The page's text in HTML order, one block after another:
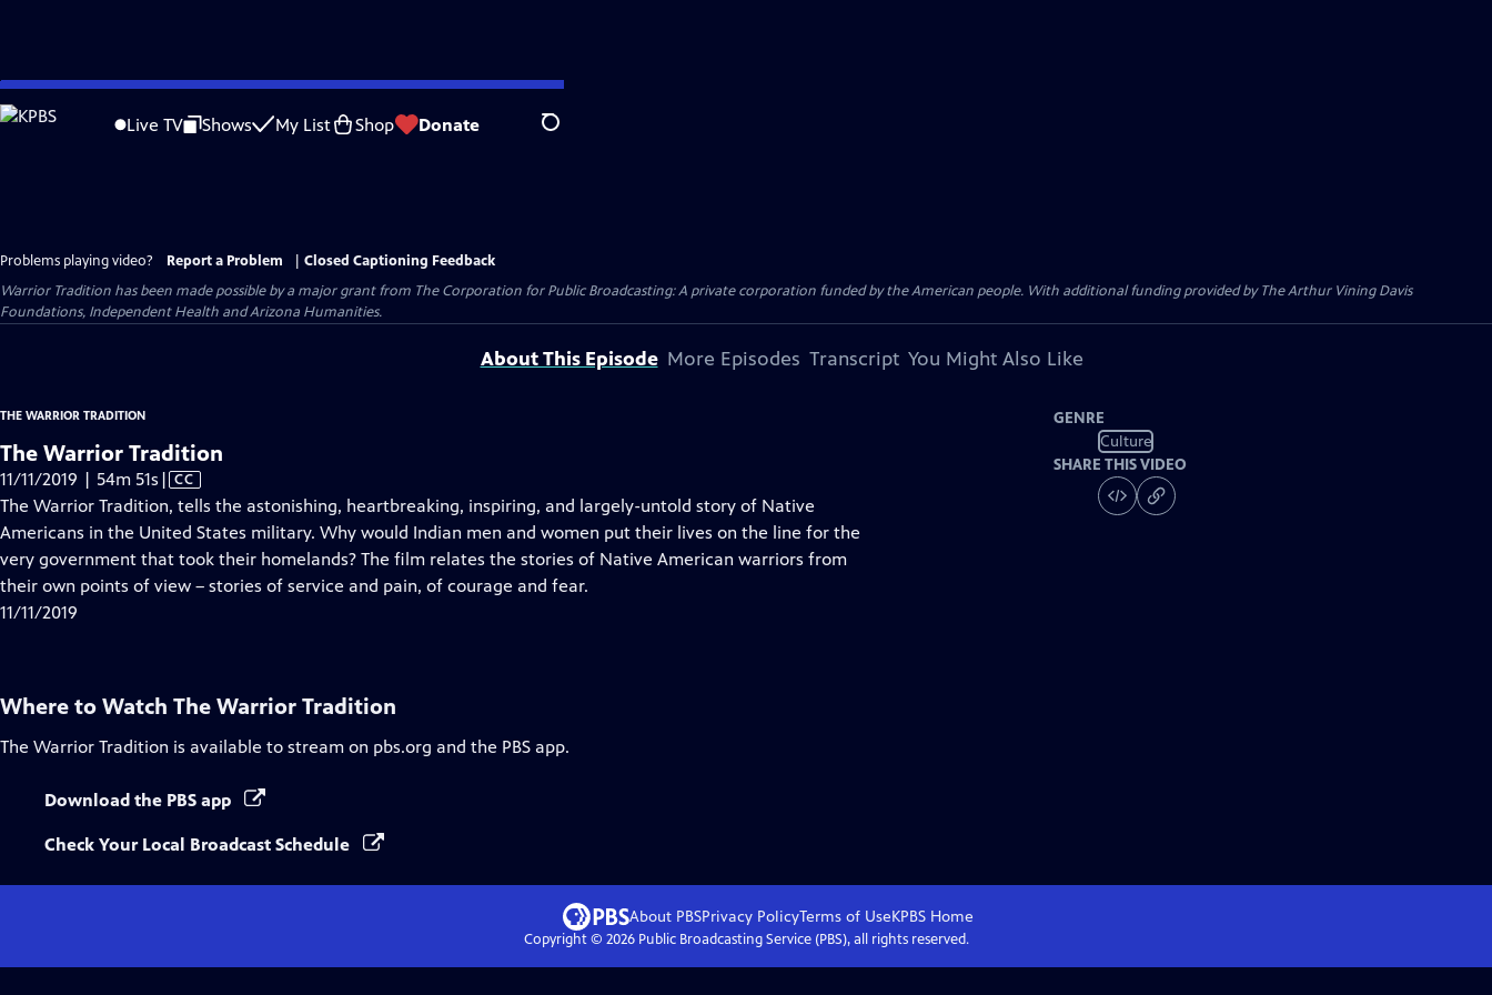
Skip
to
Live TV Shows My List Shop Donate Search
Problems playing video? Report a Problem
Closed Captioning Feedback
Warrior Tradition has been made possible by a major grant from The Corporation for Public Broadcasting: A private corporation funded by the American people. With additional funding provided by The Arthur Vining Davis
Foundations, Independent Health and Arizona Humanities.
About This Episode More Episodes Transcript You Might Also Like
THE WARRIOR TRADITION
The Warrior Tradition
11/11/2019 | 54m 51s Video
has
Closed
Captions
| CC
The Warrior Tradition, tells the astonishing, heartbreaking, inspiring, and largely-untold story of Native
Americans in the United States military. Why would Indian men and women put their lives on the line for the
very government that took their homelands? The film relates the stories of Native American warriors from
their own points of view – stories of service and pain, of courage and fear.
11/11/2019
GENRE
Culture
SHARE THIS VIDEO
Where to Watch The Warrior Tradition
The Warrior Tradition is available to stream on pbs.org and the PBS app.
Download the PBS app
Check Your Local Broadcast Schedule
About PBSPrivacy PolicyTerms of UseKPBS Home
Copyright © 2026Public Broadcasting Service (PBS), all rights reserved.